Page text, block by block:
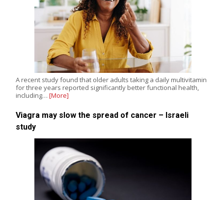
A recent study found that older adults taking a daily multivitamin
for three years reported significantly better functional health,
including… [More]
Viagra may slow the spread of cancer – Israeli
study